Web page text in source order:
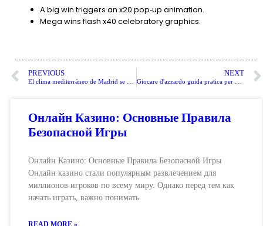
A big win triggers an x20 pop‑up animation.
Mega wins flash x40 celebratory graphics.
PREVIOUS NEXT
Онлайн Казино: Основные Правила
Безопасной Игры
Онлайн Казино: Основные Правила Безопасной Игры
Онлайн казино стали популярным развлечением для
миллионов игроков по всему миру. Однако перед тем как
начать играть, важно понимать
READ MORE »